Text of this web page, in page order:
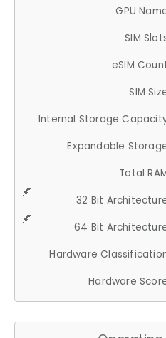
GPU
SIM
eSIM
SIM
Internal Storage
Expandable
Total
32 Bit
64 Bit
Hardware
Hardware